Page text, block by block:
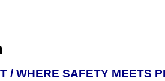
/ WHERE SAFETY MEETS